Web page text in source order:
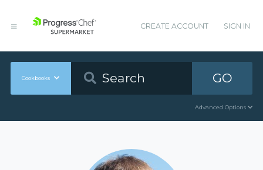
CREATE ACCOUNT SIGN IN
Cookbooks GO
Advanced Options